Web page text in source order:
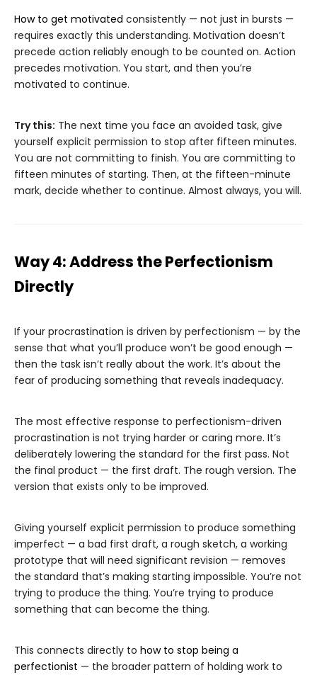
How to get motivated consistently — not just in bursts —
requires exactly this understanding. Motivation doesn’t
precede action reliably enough to be counted on. Action
precedes motivation. You start, and then you’re
motivated to continue.
Try this: The next time you face an avoided task, give
yourself explicit permission to stop after fifteen minutes.
You are not committing to finish. You are committing to
fifteen minutes of starting. Then, at the fifteen-minute
mark, decide whether to continue. Almost always, you will.
Way 4: Address the Perfectionism
Directly
If your procrastination is driven by perfectionism — by the
sense that what you’ll produce won’t be good enough —
then the task isn’t really about the work. It’s about the
fear of producing something that reveals inadequacy.
The most effective response to perfectionism-driven
procrastination is not trying harder or caring more. It’s
deliberately lowering the standard for the first pass. Not
the final product — the first draft. The rough version. The
version that exists only to be improved.
Giving yourself explicit permission to produce something
imperfect — a bad first draft, a rough sketch, a working
prototype that will need significant revision — removes
the standard that’s making starting impossible. You’re not
trying to produce the thing. You’re trying to produce
something that can become the thing.
This connects directly to how to stop being a
perfectionist — the broader pattern of holding work to